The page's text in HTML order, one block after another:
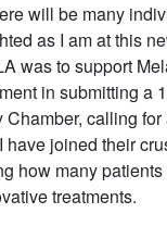
will be many
as I am at this
was to support
in submitting a
calling
have joined their
how many
treatments.